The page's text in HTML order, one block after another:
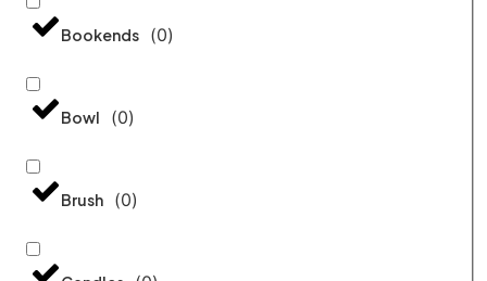
Bookends (0)
Bowl (0)
Brush (0)